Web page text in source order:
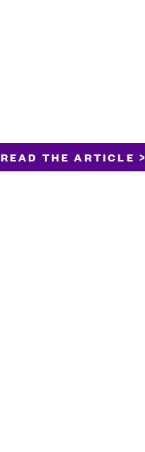
READ THE ARTICLE >